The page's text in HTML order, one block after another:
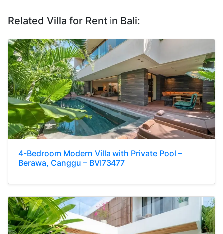
Related Villa for Rent in Bali:
4-Bedroom Modern Villa with Private Pool –
Berawa, Canggu – BVI73477